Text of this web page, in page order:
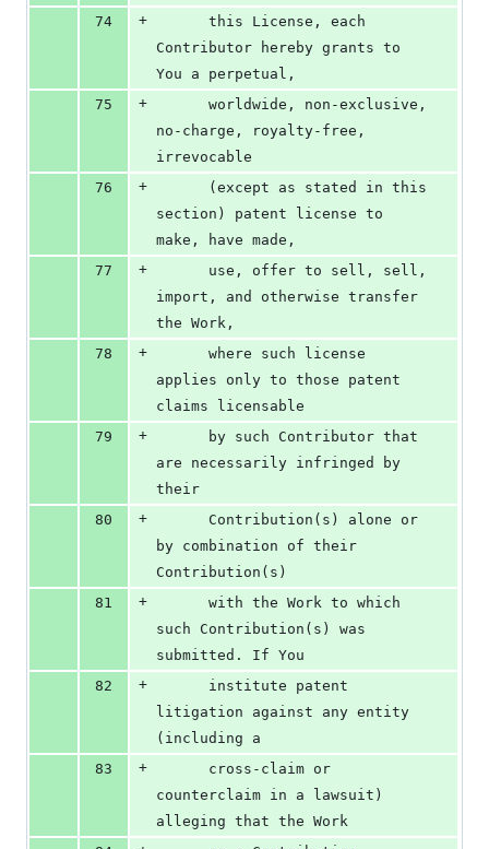
74
+
Contributor hereby grants to
You a perpetual,
75
+
no-charge, royalty-free,
irrevocable
76
+
section) patent license to
make, have made,
77
+
import, and otherwise transfer
the Work,
78
+
applies only to those patent
claims licensable
79
+
are necessarily infringed by
their
80
+
by combination of their
Contribution(s)
81
+
such Contribution(s) was
submitted. If You
82
+
litigation against any entity
(including a
83
+
counterclaim in a lawsuit)
alleging that the Work